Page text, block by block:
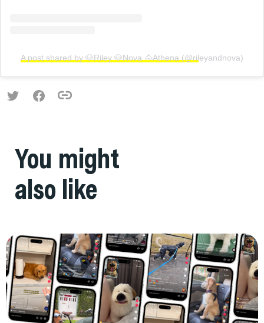
A post shared by 🐶Riley 🐶Nova 🐴Athena (@rileyandnova)
You might
also like